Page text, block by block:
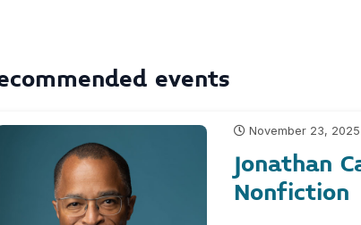
events
November 23,
Jonathan
Nonfiction